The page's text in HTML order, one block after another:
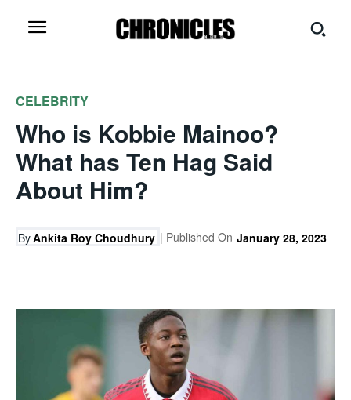
CELEBRITY
Who is Kobbie Mainoo?
What has Ten Hag Said
About Him?
ByAnkita Roy Choudhury | Published On January 28, 2023